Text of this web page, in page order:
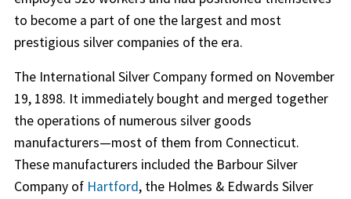
to become a part of one the largest and most
prestigious silver companies of the era.
The International Silver Company formed on November
19, 1898. It immediately bought and merged together
the operations of numerous silver goods
manufacturers—most of them from Connecticut.
These manufacturers included the Barbour Silver
Company of Hartford, the Holmes & Edwards Silver